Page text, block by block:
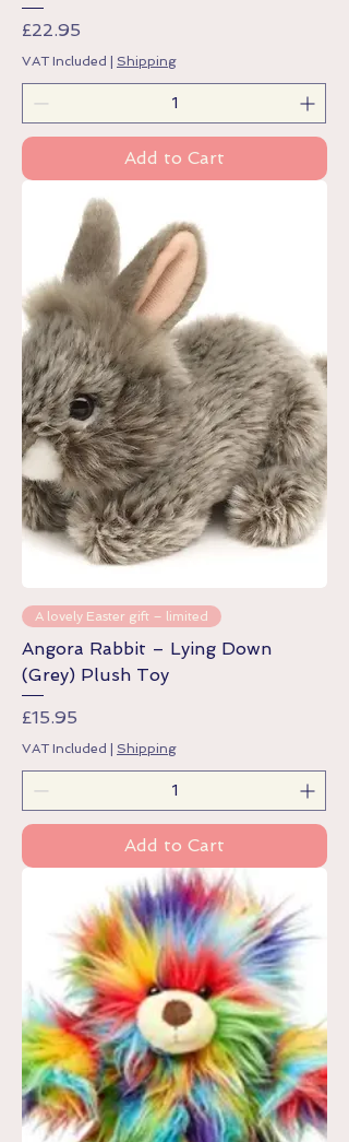
Price
£22.95
VAT Included Shipping
Add to Cart
A lovely Easter gift – limited
Angora Rabbit – Lying Down
(Grey) Plush Toy
Price
£15.95
VAT Included Shipping
Add to Cart